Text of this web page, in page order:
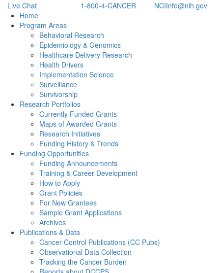
Live Chat 1-800-4-CANCER
NCIInfo@nih.gov
Back to Top
Home
Program Areas
Behavioral Research
Epidemiology & Genomics
Healthcare Delivery Research
Health Drivers
Implementation Science
Surveillance
Survivorship
Research Portfolios
Currently Funded Grants
Maps of Awarded Grants
Research Initiatives
Funding History & Trends
Funding Opportunities
Funding Announcements
Training & Career Development
How to Apply
Grant Policies
For New Grantees
Sample Grant Applications
Archives
Publications & Data
Cancer Control Publications (CC Pubs)
Observational Data Collection
Tracking the Cancer Burden